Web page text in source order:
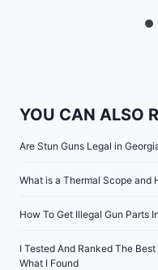
YOU CAN ALSO
Are Stun Guns Legal in
What is a Thermal Scope and
How To Get Illegal Gun Parts
I Tested And Ranked The
What I Found